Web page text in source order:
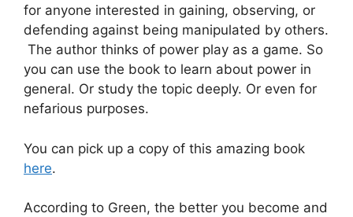
for anyone interested in gaining, observing, or
defending against being manipulated by others.
The author thinks of power play as a game. So
you can use the book to learn about power in
general. Or study the topic deeply. Or even for
nefarious purposes.
You can pick up a copy of this amazing book
here.
According to Green, the better you become and